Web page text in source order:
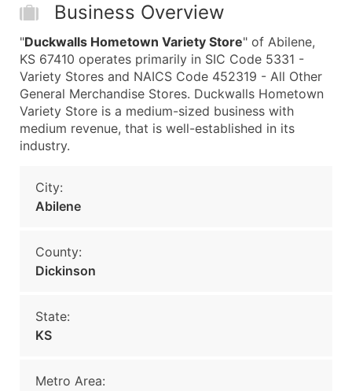
Business Overview
"Duckwalls Hometown Variety Store" of Abilene,
KS 67410 operates primarily in SIC Code 5331 -
Variety Stores and NAICS Code 452319 - All Other
General Merchandise Stores. Duckwalls Hometown
Variety Store is a medium-sized business with
medium revenue, that is well-established in its
industry.
City:
Abilene
County:
Dickinson
State:
KS
Metro Area: